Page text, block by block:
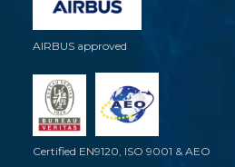
AIRBUS approved
Certified EN9120, ISO 9001 & AEO